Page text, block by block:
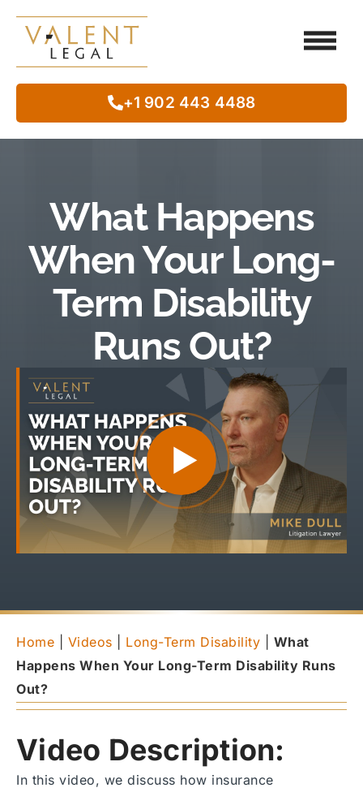
+1 902 443 4488
What Happens
When Your Long-
Term Disability
Runs Out?
Home Videos Long-Term Disability
What
Happens When Your Long-Term Disability Runs
Out?
Video Description:
In this video, we discuss how insurance